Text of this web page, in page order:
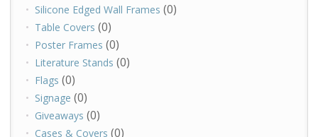
Silicone Edged Wall Frames (0)
Table Covers (0)
Poster Frames (0)
Literature Stands (0)
Flags (0)
Signage (0)
Giveaways (0)
Cases & Covers (0)